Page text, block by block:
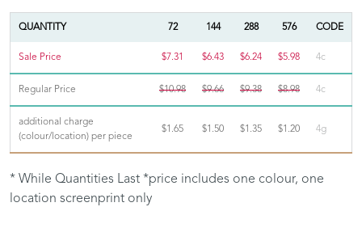
QUANTITY 72 144 288 576 CODE
Sale Price $7.31 $6.43 $6.24 $5.98 4c
Regular Price $10.98 $9.66 $9.38 $8.98 4c
additional charge
(colour/location) per piece
$1.65 $1.50 $1.35 $1.20 4g
* While Quantities Last *price includes one colour, one
location screenprint only